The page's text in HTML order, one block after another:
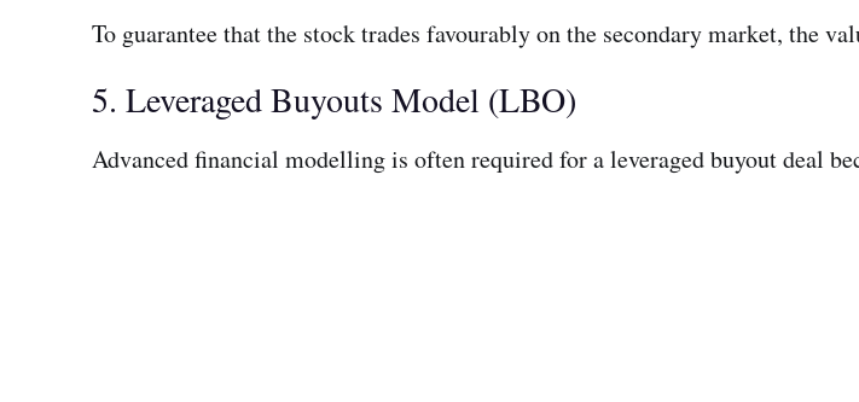
To guarantee that the stock trades favourably on the secondary market, the
5. Leveraged Buyouts Model (LBO)
Advanced financial modelling is often required for a leveraged buyout deal